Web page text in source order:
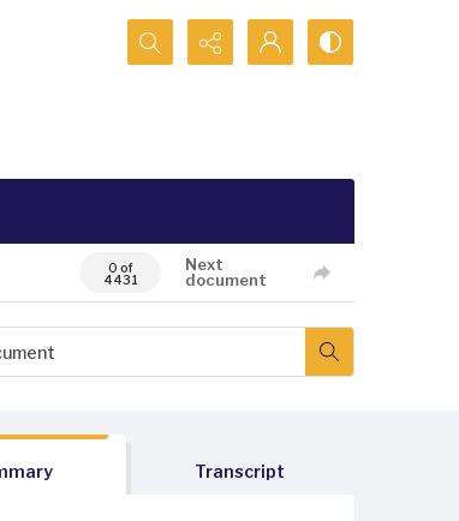
Search...
0 of
4431
Next
document
Transcript